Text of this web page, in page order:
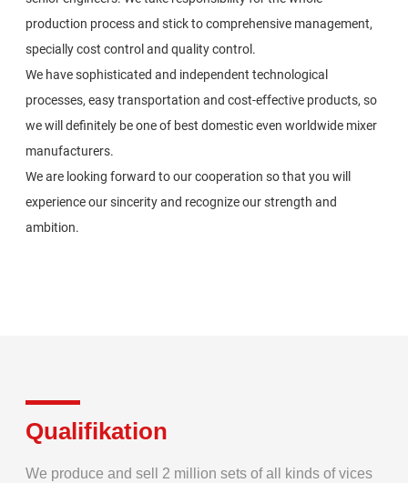
production process and stick to comprehensive management,
specially cost control and quality control.
We have sophisticated and independent technological
processes, easy transportation and cost-effective products, so
we will definitely be one of best domestic even worldwide mixer
manufacturers.
We are looking forward to our cooperation so that you will
experience our sincerity and recognize our strength and
ambition.
Qualifikation
We produce and sell 2 million sets of all kinds of vices